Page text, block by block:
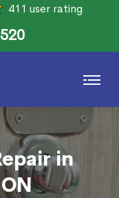
411 user rating
in